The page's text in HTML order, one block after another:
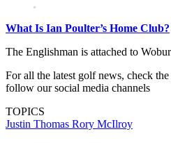
What Is Ian Poulter’s Home Club?
The Englishman is attached to
For all the latest golf news, check
follow our social media channels
TOPICS
Justin Thomas Rory McIlroy